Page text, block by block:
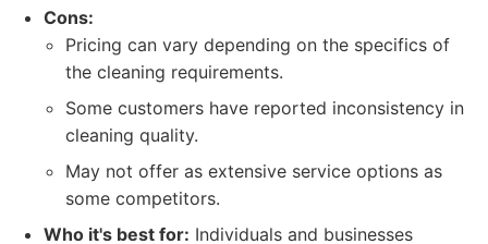
Cons:
Pricing can vary depending on the specifics of
the cleaning requirements.
Some customers have reported inconsistency in
cleaning quality.
May not offer as extensive service options as
some competitors.
Who it's best for: Individuals and businesses